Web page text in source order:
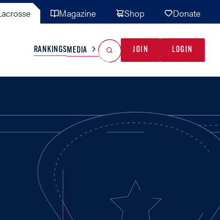
Magazine Shop Donate
TEAMS MISC
RANKINGSMEDIA JOIN LOGIN